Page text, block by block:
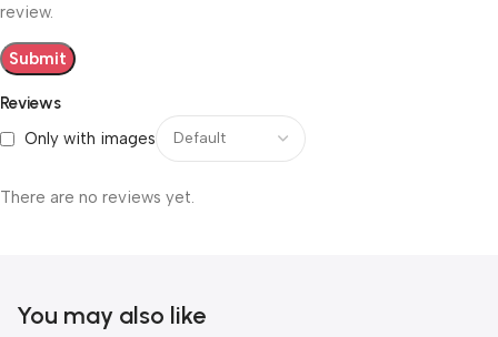
Reviews
Only with images
There are no reviews yet.
review.
You may also like